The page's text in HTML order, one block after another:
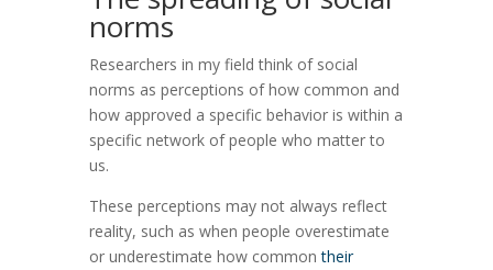
norms
Researchers in my field think of social
norms as perceptions of how common and
how approved a specific behavior is within a
specific network of people who matter to
us.
These perceptions may not always reflect
reality, such as when people overestimate
or underestimate how commontheir